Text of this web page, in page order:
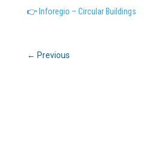
👉 Inforegio – Circular Buildings
← Previous